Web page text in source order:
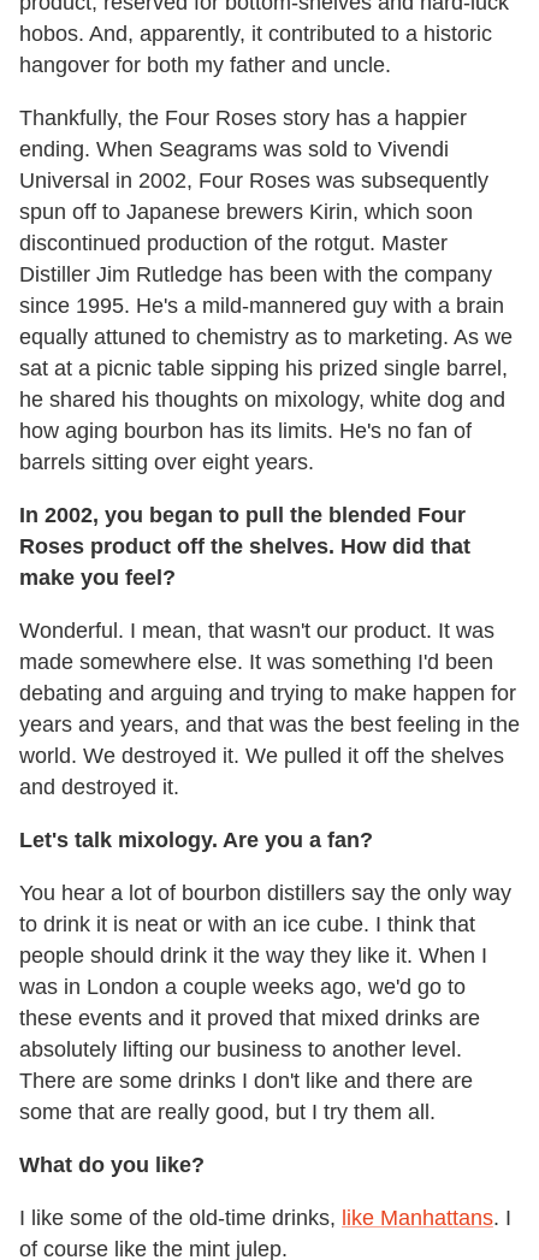
hobos. And, apparently, it contributed to a historic
hangover for both my father and uncle.
Thankfully, the Four Roses story has a happier
ending. When Seagrams was sold to Vivendi
Universal in 2002, Four Roses was subsequently
spun off to Japanese brewers Kirin, which soon
discontinued production of the rotgut. Master
Distiller Jim Rutledge has been with the company
since 1995. He's a mild-mannered guy with a brain
equally attuned to chemistry as to marketing. As we
sat at a picnic table sipping his prized single barrel,
he shared his thoughts on mixology, white dog and
how aging bourbon has its limits. He's no fan of
barrels sitting over eight years.
In 2002, you began to pull the blended Four
Roses product off the shelves. How did that
make you feel?
Wonderful. I mean, that wasn't our product. It was
made somewhere else. It was something I'd been
debating and arguing and trying to make happen for
years and years, and that was the best feeling in the
world. We destroyed it. We pulled it off the shelves
and destroyed it.
Let's talk mixology. Are you a fan?
You hear a lot of bourbon distillers say the only way
to drink it is neat or with an ice cube. I think that
people should drink it the way they like it. When I
was in London a couple weeks ago, we'd go to
these events and it proved that mixed drinks are
absolutely lifting our business to another level.
There are some drinks I don't like and there are
some that are really good, but I try them all.
What do you like?
I like some of the old-time drinks, like Manhattans. I
of course like the mint julep.